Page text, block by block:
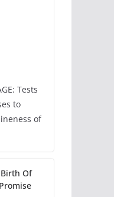
Tests
to
of
Birth Of